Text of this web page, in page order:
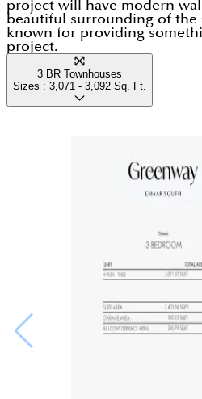
project will have modern
beautiful surrounding of the
known for providing
project.
3 BR Townhouses
Sizes : 3,071 - 3,092 Sq. Ft.